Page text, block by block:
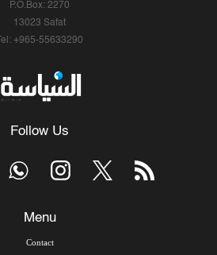
P.O.Box: 2270
13023 Safat
Tel: +965-55633290
Follow Us
Menu
Contact